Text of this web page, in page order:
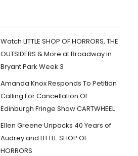
Watch LITTLE SHOP OF HORRORS, THE
OUTSIDERS & More at Broadway in
Bryant Park Week 3
Amanda Knox Responds To Petition
Calling For Cancellation Of
Edinburgh Fringe Show CARTWHEEL
Ellen Greene Unpacks 40 Years of
Audrey and LITTLE SHOP OF
HORRORS